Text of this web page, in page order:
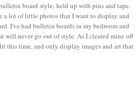
board style; held up with pins and tape.
a lot of little photos that I want to display and
I've had bulletin boards in my bedroom and
will never go out of style. As I cleared mine off
this time, and only display images and art that